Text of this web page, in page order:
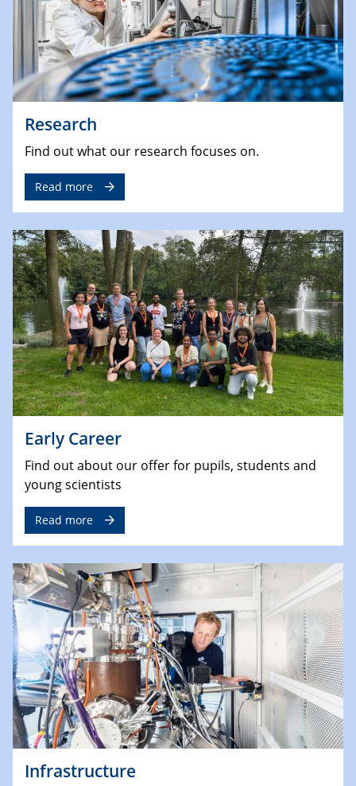
Research
Find out what our research focuses on.
Read more
Early Career
Find out about our offer for pupils, students and
young scientists
Read more
Infrastructure